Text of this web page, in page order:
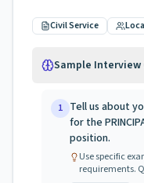
Civil Service
Sample Interview
1 Tell us about
for the
position.
Use specific
requirements.